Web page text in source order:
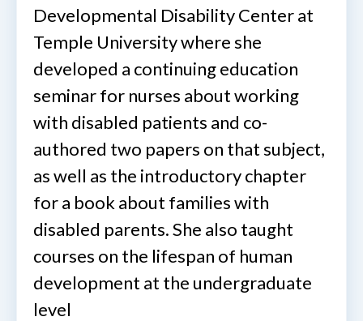
Developmental Disability Center at
Temple University where she
developed a continuing education
seminar for nurses about working
with disabled patients and co-
authored two papers on that subject,
as well as the introductory chapter
for a book about families with
disabled parents. She also taught
courses on the lifespan of human
development at the undergraduate
level